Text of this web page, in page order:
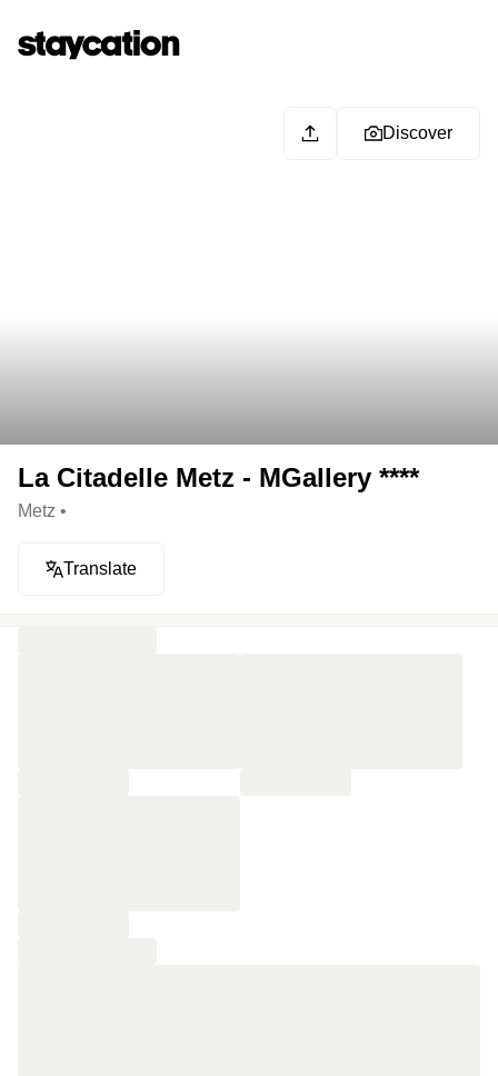
Discover
La Citadelle Metz - MGallery ****
Metz •
Translate